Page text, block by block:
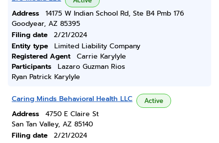
Address
14175 W Indian School Rd, Ste B4 Pmb 176
Goodyear, AZ 85395
Filing date
2/21/2024
Entity type
Limited Liability Company
Registered Agent
Carrie Karylyle
Participants
Lazaro Guzman Rios
Ryan Patrick Karylyle
Caring Minds Behavioral Health LLC Active
Address
4750 E Claire St
San Tan Valley, AZ 85140
Filing date
2/21/2024